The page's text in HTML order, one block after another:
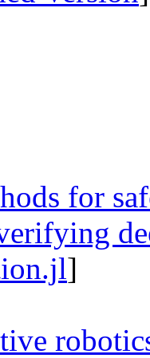
for
]